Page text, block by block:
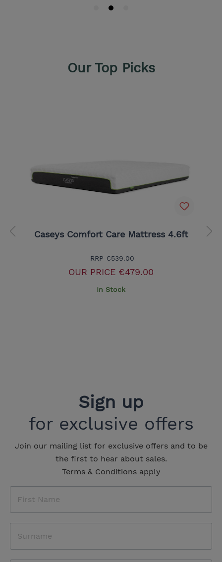
Our Top Picks
Caseys Comfort Care Mattress 4.6ft
RRP €539.00
OUR PRICE €479.00
In Stock
Sign up
for exclusive offers
Join our mailing list for exclusive offers and to be
the first to hear about sales.
Terms & Conditions apply